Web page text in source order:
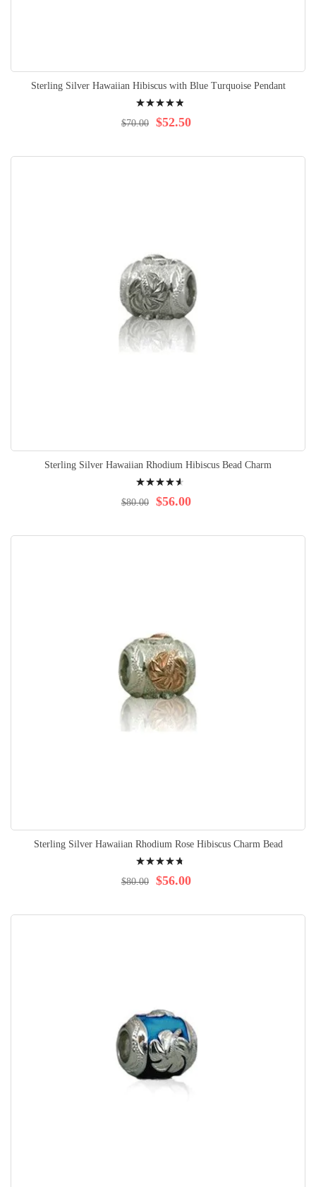
Sterling Silver Hawaiian Hibiscus with Blue Turquoise Pendant
100% $52.50
$70.00
Sterling Silver Hawaiian Rhodium Hibiscus Bead Charm
95% $56.00
$80.00
Sterling Silver Hawaiian Rhodium Rose Hibiscus Charm Bead
98% $56.00
$80.00